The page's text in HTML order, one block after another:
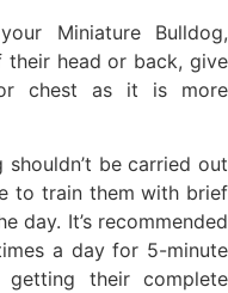
Miniature Bulldog,
head or back, give
chest as it is more
be carried out
to train them with brief
day. It’s recommended
a day for 5-minute
getting their complete